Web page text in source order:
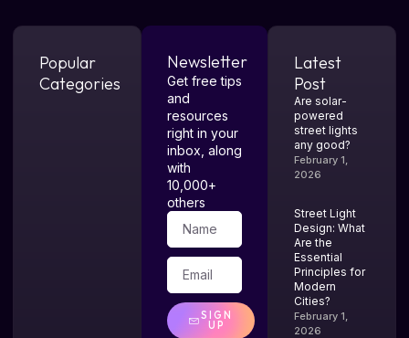
Popular
Categories
Newsletter
Get free tips
and
resources
right in your
inbox, along
with
10,000+
others
SIGN
UP
Latest
Post
Are solar-
powered
street lights
any good?
February 1,
2026
Street Light
Design: What
Are the
Essential
Principles for
Modern
Cities?
February 1,
2026